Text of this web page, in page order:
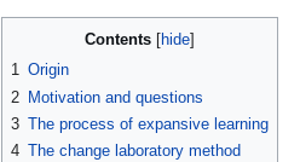
Contents
1 Origin
2 Motivation and questions
3 The process of expansive learning
4 The change laboratory method